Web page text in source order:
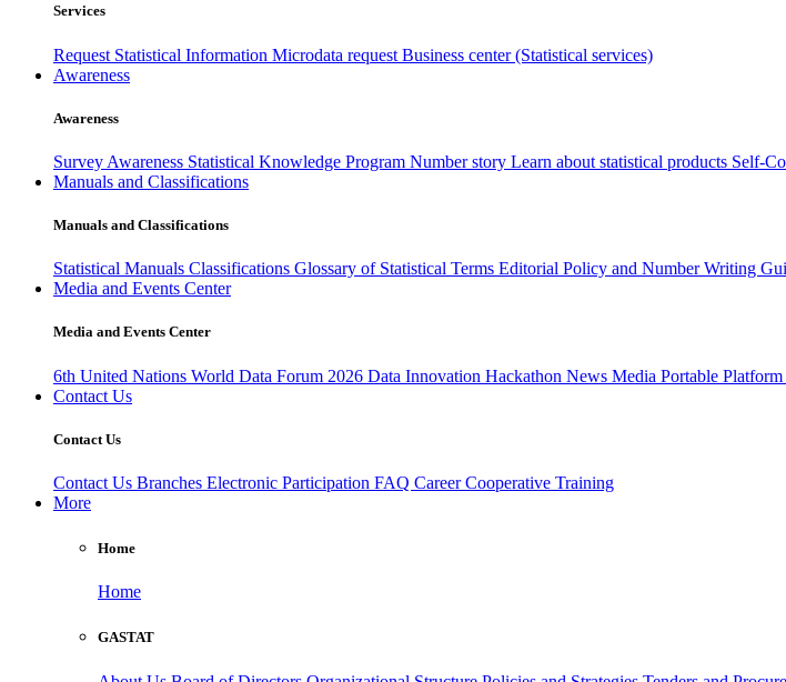
Services
Request Statistical Information Microdata request Business center (Statistical services)
Awareness
Awareness
Survey Awareness Statistical Knowledge Program Number story Learn about statistical products Self-
Manuals and Classifications
Manuals and Classifications
Statistical Manuals Classifications Glossary of Statistical Terms Editorial Policy and Number Writing
Media and Events Center
Media and Events Center
6th United Nations World Data Forum 2026 Data Innovation Hackathon News Media Portable Platform
Contact Us
Contact Us
Contact Us Branches Electronic Participation FAQ CareerCooperative Training
More
Home
Home
GASTAT